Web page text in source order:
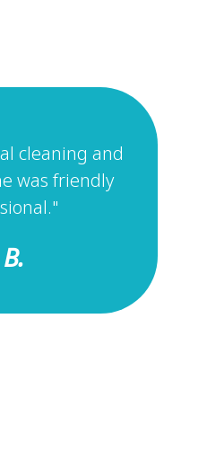
cleaning and
was friendly